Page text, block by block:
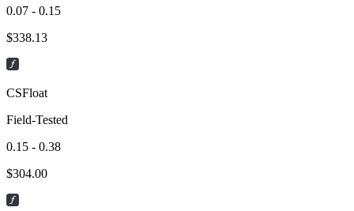
0.07 - 0.15
$338.13
CSFloat
Field-Tested
0.15 - 0.38
$304.00